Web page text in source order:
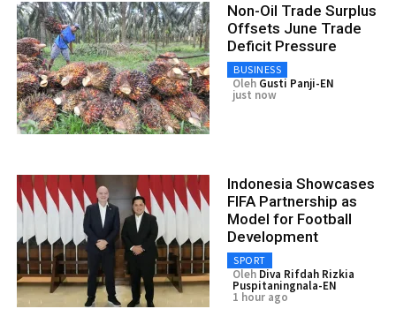
Non-Oil Trade Surplus
Offsets June Trade
Deficit Pressure
BUSINESS
Oleh Gusti Panji-EN
just now
Indonesia Showcases
FIFA Partnership as
Model for Football
Development
SPORT
Oleh Diva Rifdah Rizkia
Puspitaningnala-EN
1 hour ago